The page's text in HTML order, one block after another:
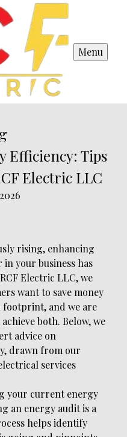
Menu
Efficiency: Tips
Electric LLC
rising, enhancing
your business has
Electric LLC, we
want to save money
and we are
both. Below, we
advice on
drawn from our
services
your current energy
an energy audit is a
helps identify